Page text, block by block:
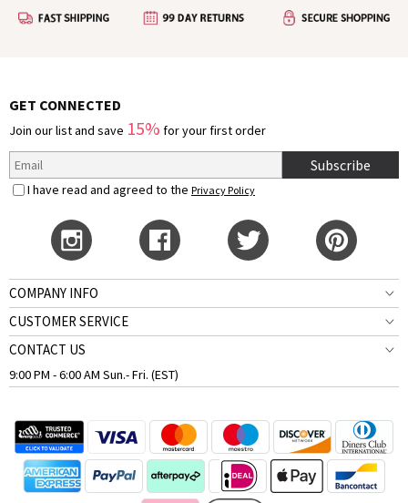
GET CONNECTED
Join our list and save 15% for your first order
Subscribe
I have read and agreed to the Privacy Policy
COMPANY INFO
CUSTOMER SERVICE
CONTACT US
9:00 PM - 6:00 AM Sun.- Fri. (EST)